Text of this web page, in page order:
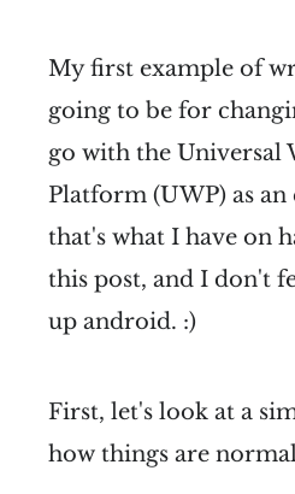
My first example of
going to be for
go with the Universal
Platform (UWP) as an
that's what I have on
this post, and I don't
up android. :)
First, let's look at a
how things are